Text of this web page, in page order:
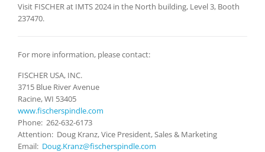
Visit FISCHER at IMTS 2024 in the North building, Level 3, Booth
237470.
For more information, please contact:
FISCHER USA, INC.
3715 Blue River Avenue
Racine, WI 53405
www.fischerspindle.com
Phone: 262-632-6173
Attention: Doug Kranz, Vice President, Sales & Marketing
Email: Doug.Kranz@fischerspindle.com